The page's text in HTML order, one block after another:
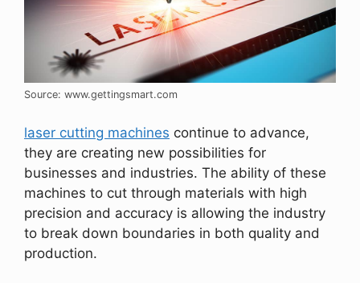
Source: www.gettingsmart.com
laser cutting machines continue to advance,
they are creating new possibilities for
businesses and industries. The ability of these
machines to cut through materials with high
precision and accuracy is allowing the industry
to break down boundaries in both quality and
production.